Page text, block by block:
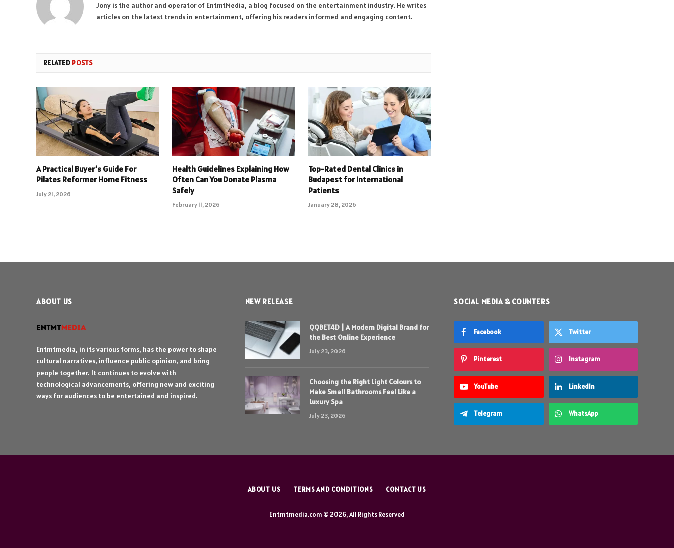
Jony is the author and operator of EntmtMedia, a blog focused on the entertainment industry. He writes
articles on the latest trends in entertainment, offering his readers informed and engaging content.
RELATED POSTS
A Practical Buyer’s Guide For
Pilates Reformer Home Fitness
July 21, 2026
Health Guidelines Explaining How
Often Can You Donate Plasma
Safely
February 11, 2026
Top-Rated Dental Clinics in
Budapest for International
Patients
January 28, 2026
ABOUT US
Entmtmedia, in its various forms, has the power to shape
cultural narratives, influence public opinion, and bring
people together. It continues to evolve with
technological advancements, offering new and exciting
ways for audiences to be entertained and inspired.
NEW RELEASE
QQBET4D | A Modern Digital Brand for
the Best Online Experience
July 23, 2026
Choosing the Right Light Colours to
Make Small Bathrooms Feel Like a
Luxury Spa
July 23, 2026
SOCIAL MEDIA & COUNTERS
Facebook Twitter
Pinterest Instagram
YouTube LinkedIn
Telegram WhatsApp
ABOUT US TERMS AND CONDITIONS CONTACT US
Entmtmedia.com © 2026, All Rights Reserved